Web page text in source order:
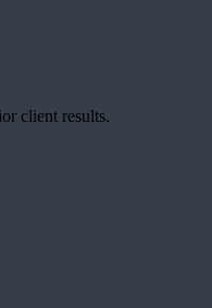
client results.